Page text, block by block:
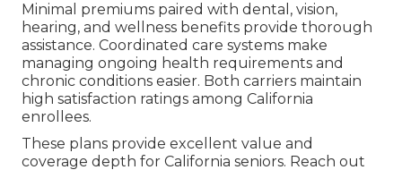
Minimal premiums paired with dental, vision,
hearing, and wellness benefits provide thorough
assistance. Coordinated care systems make
managing ongoing health requirements and
chronic conditions easier. Both carriers maintain
high satisfaction ratings among California
enrollees.
These plans provide excellent value and
coverage depth for California seniors. Reach out